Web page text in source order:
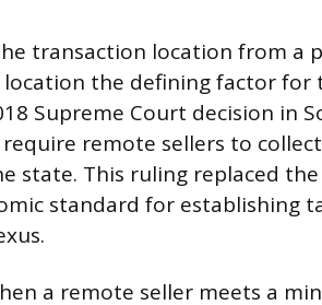
transaction location from a
location the defining factor for
Supreme Court decision in
remote sellers to
state. This ruling replaced the
standard for establishing
a remote seller meets a